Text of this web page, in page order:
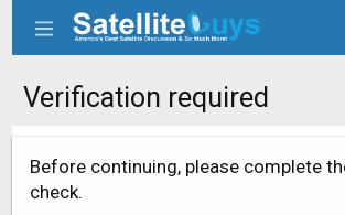
Verification required
Before continuing, please complete
check.